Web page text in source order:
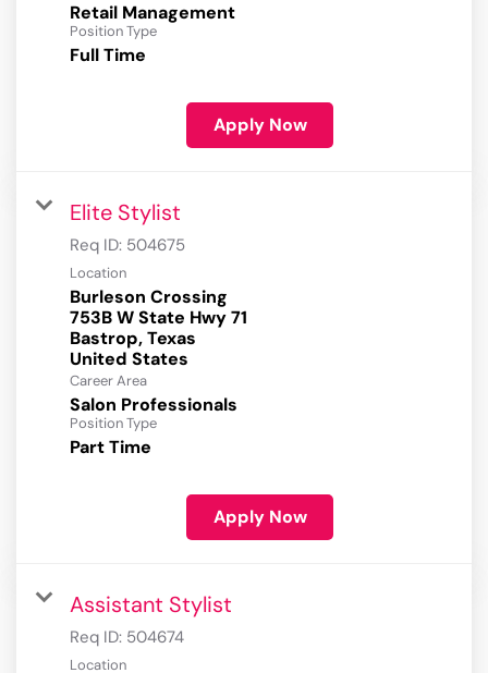
Retail Management
Position Type
Full Time
Apply Now
Elite Stylist
Req ID: 504675
Location
Burleson Crossing
753B W State Hwy 71
Bastrop, Texas
Career Area
Salon Professionals
Position Type
Part Time
Apply Now
Assistant Stylist
Req ID: 504674
Location